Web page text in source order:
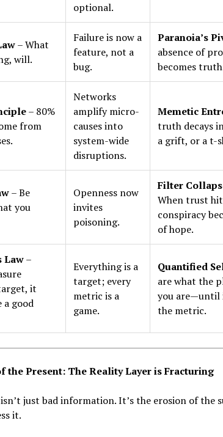
optional.
– What
will.
Failure is now a
feature, not a
bug.
Paranoia’s
absence of
becomes
– 80%
from
Networks
amplify micro-
causes into
system-wide
disruptions.
Memetic
truth decays
a grift, or a t-
– Be
you
Openness now
invites
poisoning.
Filter
When trust
conspiracy
of hope.
Law–
it
a good
Everything is a
target; every
metric is a
game.
Quantified
are what the
you are—until
the metric.
the Present: The Reality Layer is Fracturing
just bad information. It’s the erosion of the
it.